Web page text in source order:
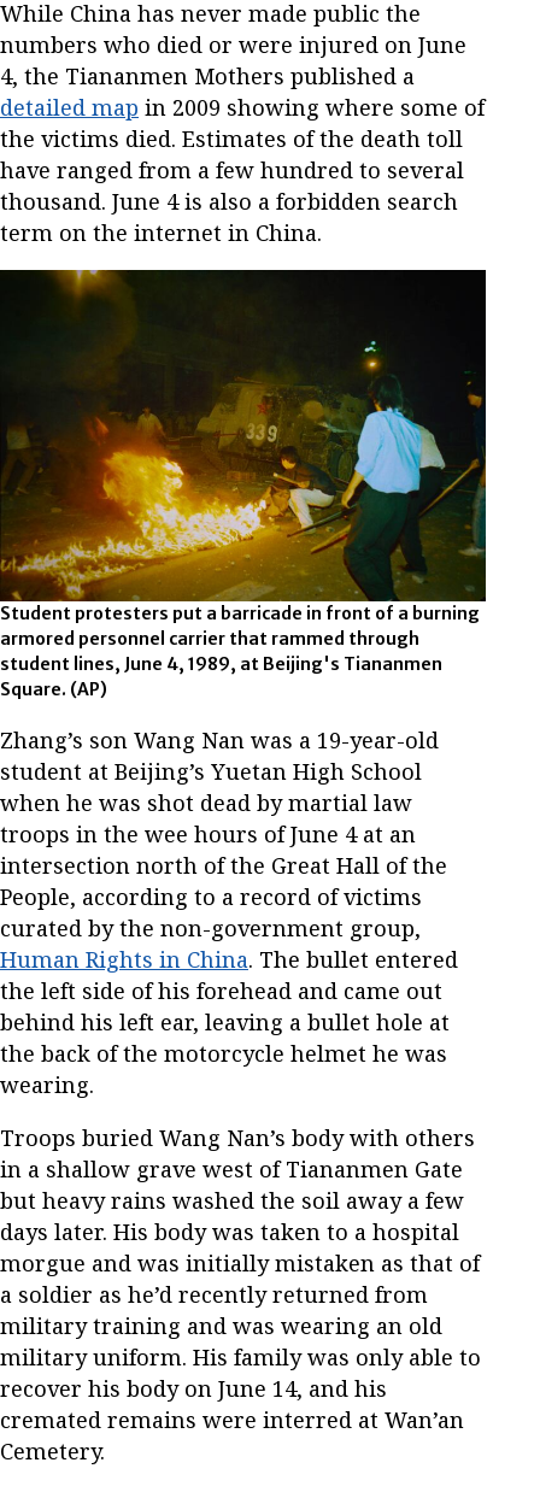
While China has never made public the
numbers who died or were injured on June
4, the Tiananmen Mothers published a
detailed map in 2009 showing where some of
the victims died. Estimates of the death toll
have ranged from a few hundred to several
thousand. June 4 is also a forbidden search
term on the internet in China.
Student protesters put a barricade in front of a burning
armored personnel carrier that rammed through
student lines, June 4, 1989, at Beijing's Tiananmen
Square. (AP)
Zhang’s son Wang Nan was a 19-year-old
student at Beijing’s Yuetan High School
when he was shot dead by martial law
troops in the wee hours of June 4 at an
intersection north of the Great Hall of the
People, according to a record of victims
curated by the non-government group,
Human Rights in China. The bullet entered
the left side of his forehead and came out
behind his left ear, leaving a bullet hole at
the back of the motorcycle helmet he was
wearing.
Troops buried Wang Nan’s body with others
in a shallow grave west of Tiananmen Gate
but heavy rains washed the soil away a few
days later. His body was taken to a hospital
morgue and was initially mistaken as that of
a soldier as he’d recently returned from
military training and was wearing an old
military uniform. His family was only able to
recover his body on June 14, and his
cremated remains were interred at Wan’an
Cemetery.